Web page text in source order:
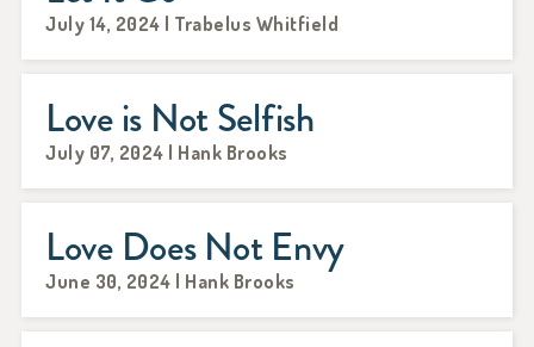
July 14, 2024 | Trabelus Whitfield
Love is Not Selfish
July 07, 2024 | Hank Brooks
Love Does Not Envy
June 30, 2024 | Hank Brooks